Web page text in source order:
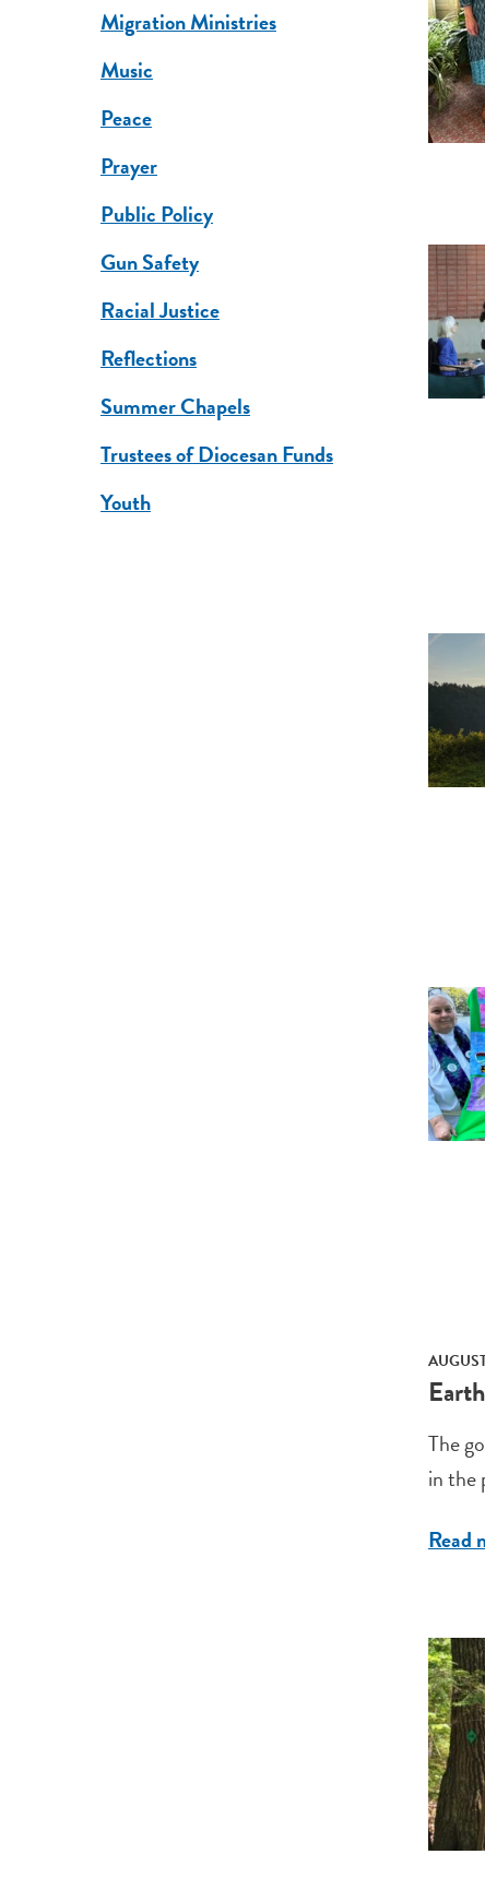
Migration Ministries
Music
Peace
Prayer
Public Policy
Gun Safety
Racial Justice
Reflections
Summer Chapels
Trustees of Diocesan Funds
Youth
The
in the
Read